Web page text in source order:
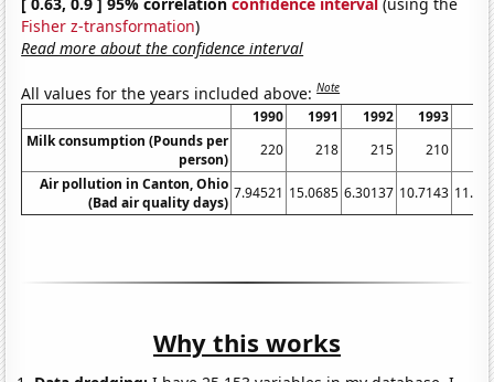
Fisher z-transformation)
Read more about the confidence interval
All values for the years included above:Note
1990 1991 1992 1993
Milk consumption (Pounds per
person)
220 218 215 210
Air pollution in Canton, Ohio
(Bad air quality days)
7.94521 15.0685 6.30137 10.7143
Why this works